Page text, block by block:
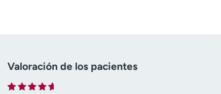
Valoración de los pacientes